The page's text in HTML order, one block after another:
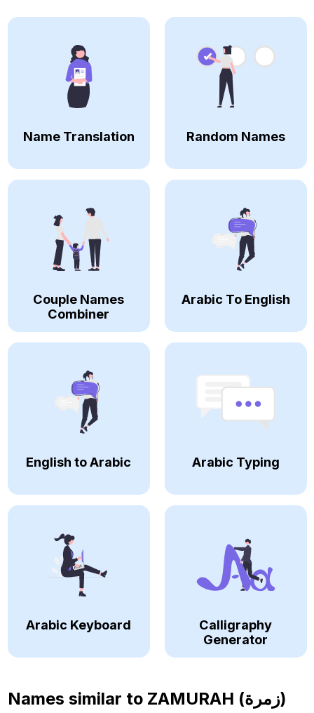
Name Translation Random Names
Couple Names
Combiner
Arabic To English
English to Arabic Arabic Typing
Arabic Keyboard
Calligraphy
Generator
Names similar to ZAMURAH (زمرة)